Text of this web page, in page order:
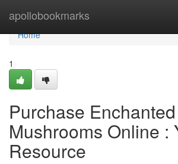
apollobookmarks
Home
Home
1
Purchase Enchanted
Mushrooms Online :
Resource